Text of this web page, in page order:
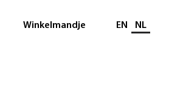
Winkelmandje Selecteer taal
EN NL